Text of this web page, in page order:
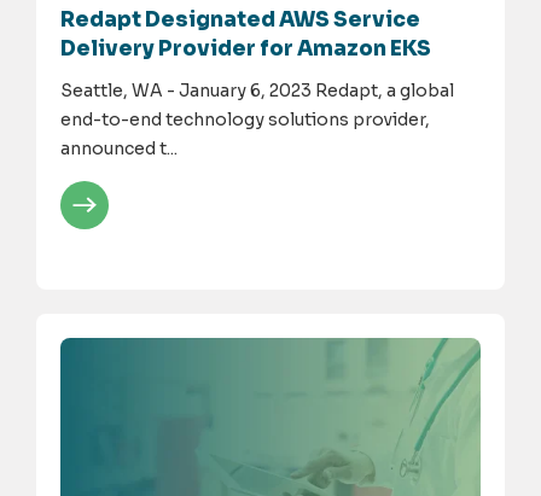
Redapt Designated AWS Service
Delivery Provider for Amazon EKS
Seattle, WA - January 6, 2023 Redapt, a global
end-to-end technology solutions provider,
announced t...